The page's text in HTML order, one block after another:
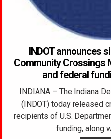
INDOT announces
Community Crossings
and federal
INDIANA – The Indiana
(INDOT) today released
recipients of U.S.
funding, along